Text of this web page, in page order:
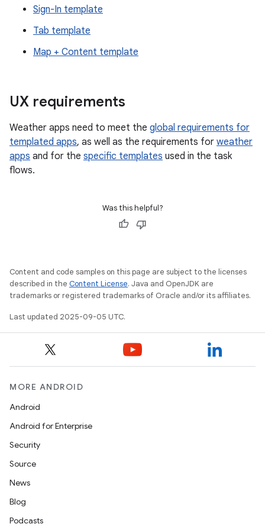
Sign-In template
Tab template
Map + Content template
UX requirements
Weather apps need to meet the global requirements for
templated apps, as well as the requirements for weather
apps and for the specific templates used in the task
flows.
Was this helpful?
Content and code samples on this page are subject to the licenses
described in the Content License. Java and OpenJDK are
trademarks or registered trademarks of Oracle and/or its affiliates.
Last updated 2025-09-05 UTC.
MORE ANDROID
Android
Android for Enterprise
Security
Source
News
Blog
Podcasts